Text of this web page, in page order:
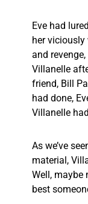
Eve had
her
and
Villanelle
friend, Bill
had done,
Villanelle
As we’ve
material,
Well, maybe
best